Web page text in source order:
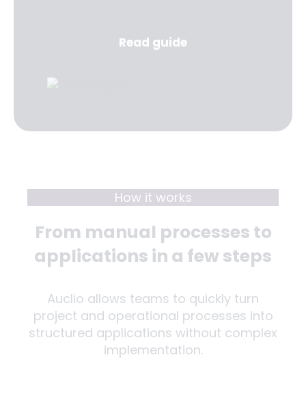
Read guide
How it works
From manual processes to
applications in a few steps
Auclio allows teams to quickly turn
project and operational processes into
structured applications without complex
implementation.